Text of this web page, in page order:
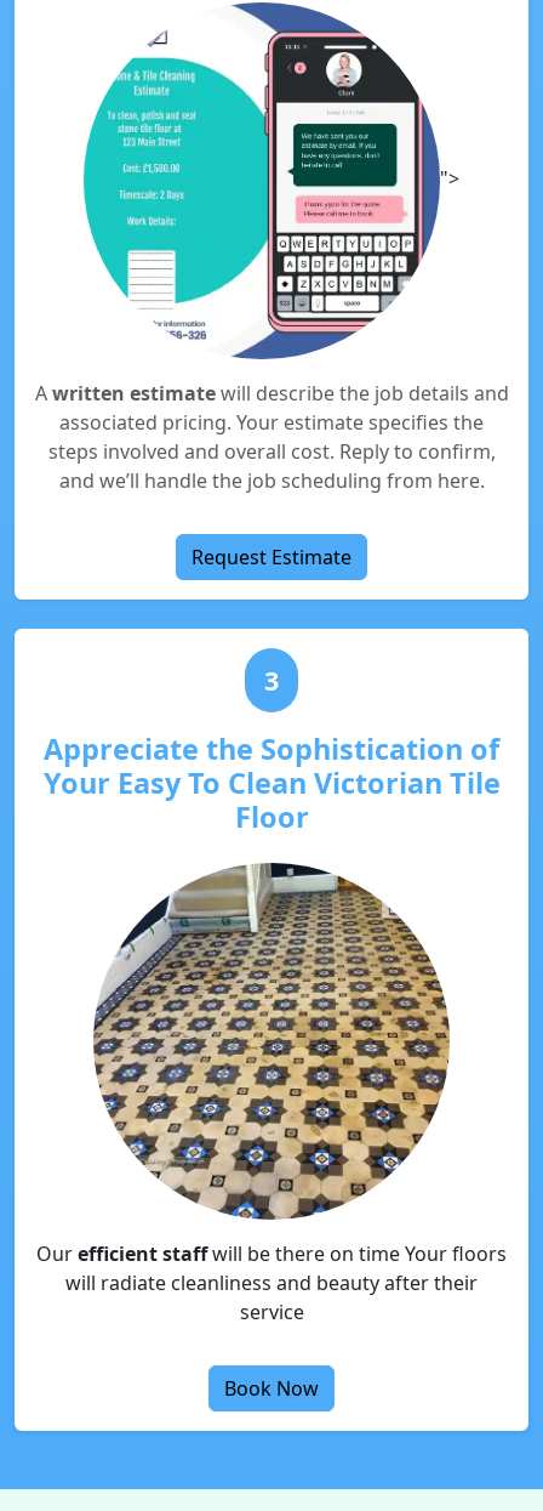
">
Awritten estimatewill describe the job details and
associated pricing. Your estimate specifies the
steps involved and overall cost. Reply to confirm,
and we’ll handle the job scheduling from here.
Request Estimate
3
Appreciate the Sophistication of
Your Easy To Clean Victorian Tile
Floor
Ourefficient staffwill be there on time Your floors
will radiate cleanliness and beauty after their
service
Book Now